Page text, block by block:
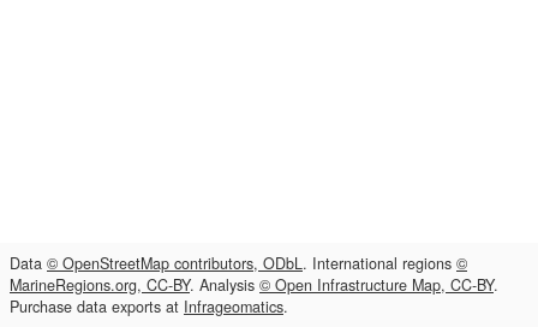
Data © OpenStreetMap contributors, ODbL. International regions ©
MarineRegions.org, CC-BY. Analysis © Open Infrastructure Map, CC-BY.
Purchase data exports at Infrageomatics.